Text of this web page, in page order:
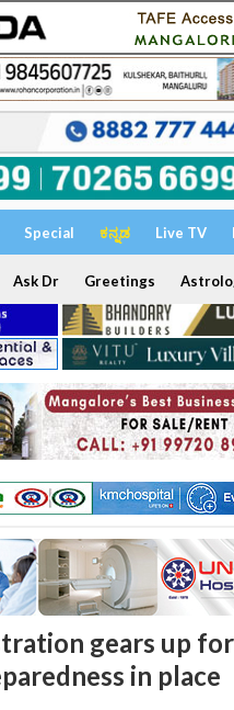
Special ಕನ್ನಡ Live TV
Ask Dr Greetings
gears up for
in place